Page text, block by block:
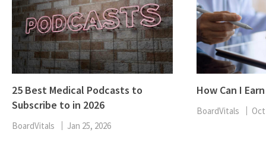
25 Best Medical Podcasts to
Subscribe to in 2026
BoardVitals Jan 25, 2026
How Can I
BoardVitals